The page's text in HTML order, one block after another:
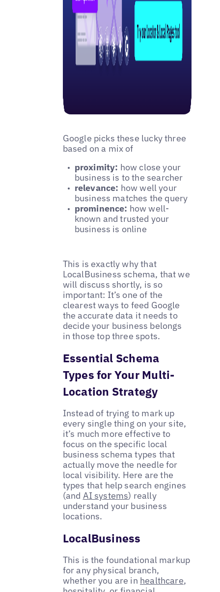
Google picks these lucky three
based on a mix of
proximity: how close your
business is to the searcher
relevance: how well your
business matches the query
prominence: how well-
known and trusted your
business is online
This is exactly why that
LocalBusiness schema, that we
will discuss shortly, is so
important: It’s one of the
clearest ways to feed Google
the accurate data it needs to
decide your business belongs
in those top three spots.
Essential Schema
Types for Your Multi-
Location Strategy
Instead of trying to mark up
every single thing on your site,
it’s much more effective to
focus on the specific local
business schema types that
actually move the needle for
local visibility. Here are the
types that help search engines
(and AI systems) really
understand your business
locations.
LocalBusiness
This is the foundational markup
for any physical branch,
whether you are in healthcare,